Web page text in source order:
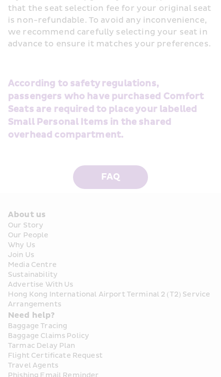
that the seat selection fee for your original seat
is non-refundable. To avoid any inconvenience,
we recommend carefully selecting your seat in
advance to ensure it matches your preferences.
According to safety regulations,
passengers who have purchased Comfort
Seats are required to place your labelled
Small Personal Items in the shared
overhead compartment.
FAQ
About us
Our Story
Our People
Why Us
Join Us
Media Centre
Sustainability
Advertise With Us
Hong Kong International Airport Terminal 2 (T2) Service
Arrangements
Need help?
Baggage Tracing
Baggage Claims Policy
Tarmac Delay Plan
Flight Certificate Request
Travel Agents
Phishing Email Reminder